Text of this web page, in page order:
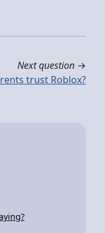
Next question →
trust Roblox?